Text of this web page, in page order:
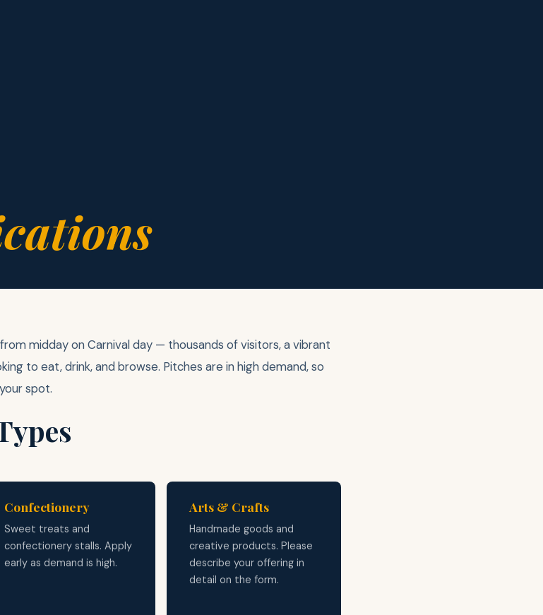
midday on Carnival day — thousands of visitors, a vibrant
to eat, drink, and browse. Pitches are in high demand, so
spot.
Confectionery
Sweet treats and
confectionery stalls. Apply
early as demand is high.
Arts & Crafts
Handmade goods and
creative products. Please
describe your offering in
detail on the form.